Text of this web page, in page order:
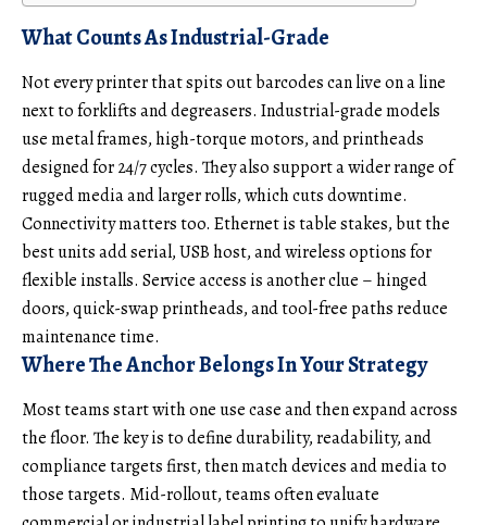
What Counts As Industrial-Grade
Not every printer that spits out barcodes can live on a line
next to forklifts and degreasers. Industrial-grade models
use metal frames, high-torque motors, and printheads
designed for 24/7 cycles. They also support a wider range of
rugged media and larger rolls, which cuts downtime.
Connectivity matters too. Ethernet is table stakes, but the
best units add serial, USB host, and wireless options for
flexible installs. Service access is another clue – hinged
doors, quick-swap printheads, and tool-free paths reduce
maintenance time.
Where The Anchor Belongs In Your Strategy
Most teams start with one use case and then expand across
the floor. The key is to define durability, readability, and
compliance targets first, then match devices and media to
those targets. Mid-rollout, teams often evaluate